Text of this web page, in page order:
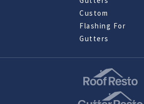
Custom
Flashing For
Gutters